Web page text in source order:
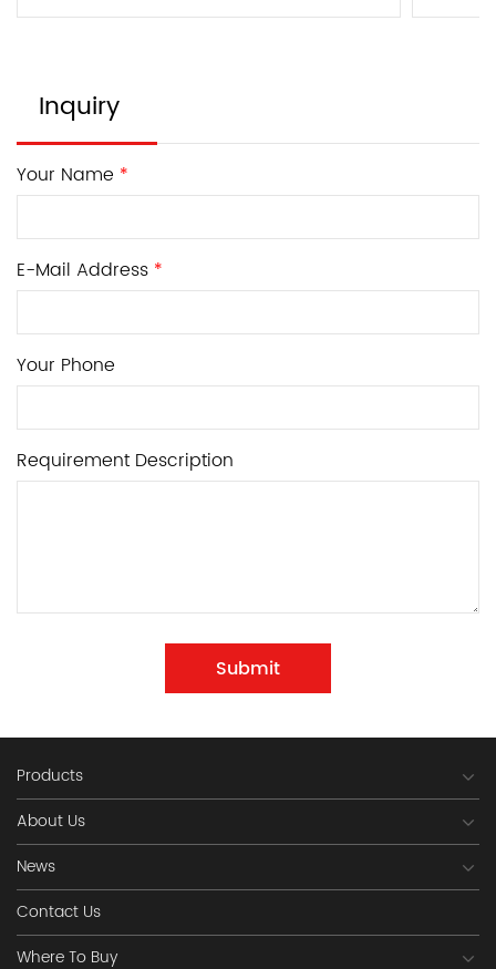
Inquiry
Your Name *
E-Mail Address *
Your Phone
Requirement Description
Submit
Products
About Us
News
Contact Us
Where To Buy